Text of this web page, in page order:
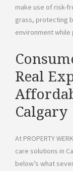
make use of risk-
grass, protecting
environment while
Real
Calgary
At PROPERTY
care solutions in
below’s what